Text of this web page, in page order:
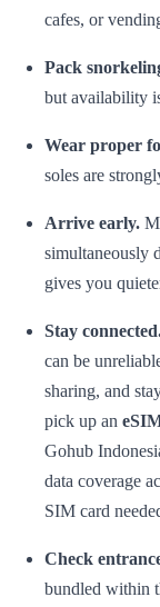
cafes, or
Pack
but availability
Wear proper
soles are
Arrive early.
simultaneously
gives you
Stay
can be
sharing, and
pick up an
Gohub
data coverage
SIM card
Check
bundled within